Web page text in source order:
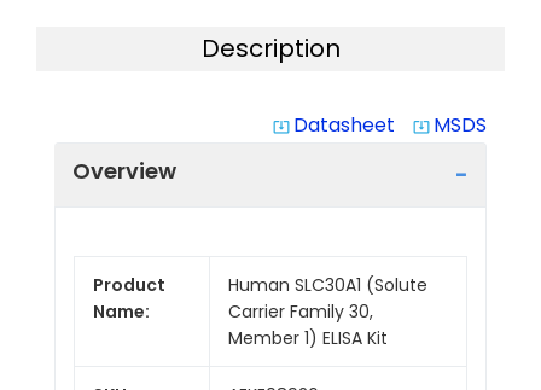
Description
system_update_alt Datasheet system_update_alt MSDS
Overview
Product
Name:
Human SLC30A1 (Solute
Carrier Family 30,
Member 1) ELISA Kit